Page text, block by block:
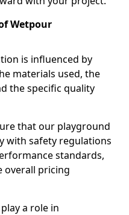
Wetpour
is influenced by
materials used, the
the specific quality
that our playground
with safety regulations
standards,
overall pricing
a role in